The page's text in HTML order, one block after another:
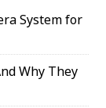
System for
Why They